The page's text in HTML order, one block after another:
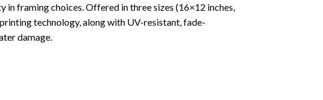
framing choices. Offered in three sizes (16×12 inches,
technology, along with UV-resistant, fade-
damage.